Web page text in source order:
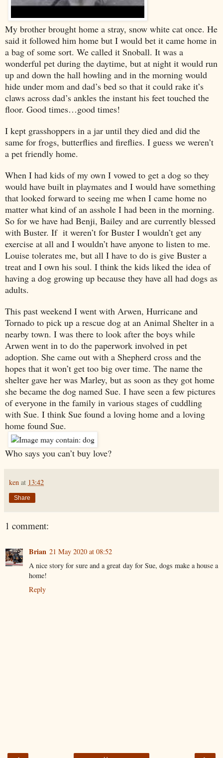
My brother brought home a stray, snow white cat once. He
said it followed him home but I would bet it came home in
a bag of some sort. We called it Snoball. It was a
wonderful pet during the daytime, but at night it would run
up and down the hall howling and in the morning would
hide under mom and dad’s bed so that it could rake it’s
claws across dad’s ankles the instant his feet touched the
floor. Good times…good times!
I kept grasshoppers in a jar until they died and did the
same for frogs, butterflies and fireflies. I guess we weren’t
a pet friendly home.
When I had kids of my own I vowed to get a dog so they
would have built in playmates and I would have something
that looked forward to seeing me when I came home no
matter what kind of an asshole I had been in the morning.
So for we have had Benji, Bailey and are currently blessed
with Buster. If it weren’t for Buster I wouldn’t get any
exercise at all and I wouldn’t have anyone to listen to me.
Louise tolerates me, but all I have to do is give Buster a
treat and I own his soul. I think the kids liked the idea of
having a dog growing up because they have all had dogs as
adults.
This past weekend I went with Arwen, Hurricane and
Tornado to pick up a rescue dog at an Animal Shelter in a
nearby town. I was there to look after the boys while
Arwen went in to do the paperwork involved in pet
adoption. She came out with a Shepherd cross and the
hopes that it won’t get too big over time. The name the
shelter gave her was Marley, but as soon as they got home
she became the dog named Sue. I have seen a few pictures
of everyone in the family in various stages of cuddling
with Sue. I think Sue found a loving home and a loving
home found Sue.
Who says you can’t buy love?
ken at 13:42
Share
1 comment:
Brian 21 May 2020 at 08:52
A nice story for sure and a great day for Sue, dogs make a house a
home!
Reply